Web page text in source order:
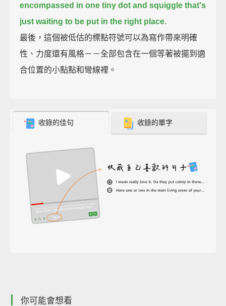
encompassed in one tiny dot and squiggle that's
just waiting to be put in the right place.
最後，這個被低估的標點符號可以為寫作帶來明確
性、力度還有風格－－全部包含在一個等著被擺到適
合位置的小點點和彎線裡。
收錄的佳句 收錄的單字
你可能會想看